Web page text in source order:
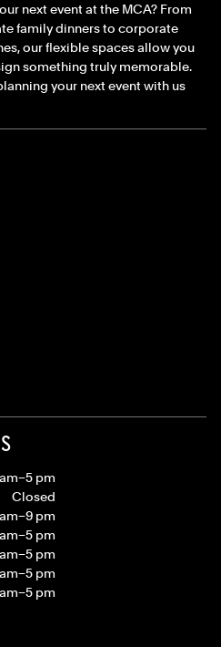
next event at the MCA? From
family dinners to corporate
our flexible spaces allow you
something truly memorable.
your next event with us
pm
Closed
pm
pm
pm
pm
pm